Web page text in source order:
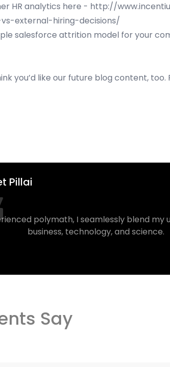
HR analytics here - http://
external-hiring-decisions/
salesforce attrition model for your
you’d like our future blog content, too.
Pillai
polymath, I seamlessly blend my
business, technology, and science.
Say